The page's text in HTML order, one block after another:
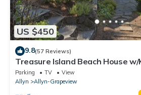
US $450
9.8(57 Reviews)
Treasure Island Beach House w/
Views, and Hot Tub!
Parking TV
View
Allyn
Allyn-Grapeview